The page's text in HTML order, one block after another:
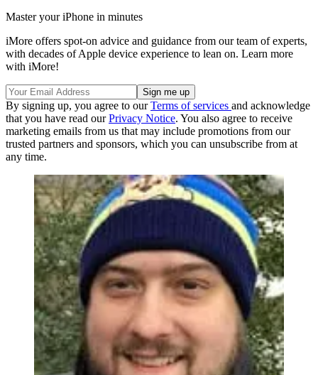
Master your iPhone in minutes
iMore offers spot-on advice and guidance from our team of experts,
with decades of Apple device experience to lean on. Learn more
with iMore!
By signing up, you agree to ourTerms of services and acknowledge
that you have read ourPrivacy Notice. You also agree to receive
marketing emails from us that may include promotions from our
trusted partners and sponsors, which you can unsubscribe from at
any time.